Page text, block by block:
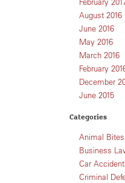
February
August 2016
June 2016
May 2016
March 2016
February
December
June 2015
Categories
Animal Bites
Business
Car
Criminal